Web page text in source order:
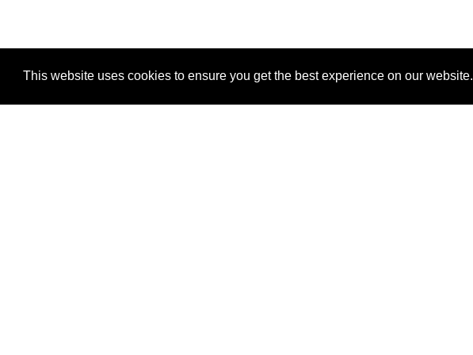
This website uses cookies to ensure you get the best experience on our website.